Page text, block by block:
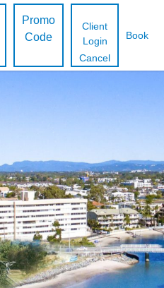
Promo
Code
Book
Client
Login
Cancel